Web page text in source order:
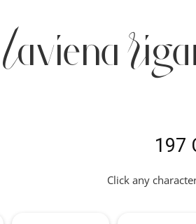
Laviena
197
Click any